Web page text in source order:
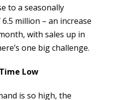
to a seasonally
million – an increase
with sales up in
one big challenge.
Low
is so high, the